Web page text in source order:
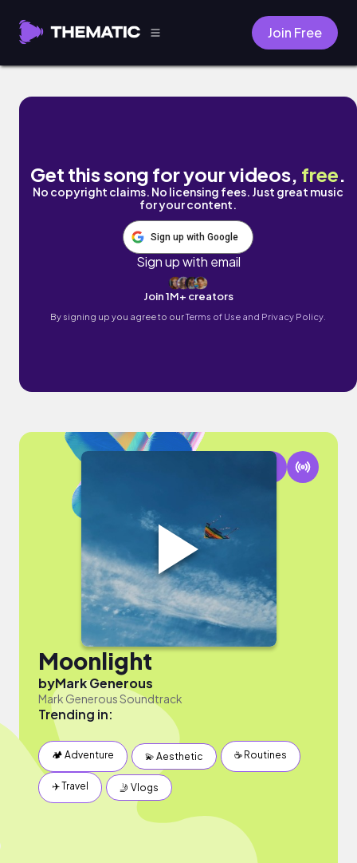
Join Free
Moonlight by Mark Generous
Get this song for your videos, free.
No copyright claims. No licensing fees. Just great music
for your content.
Sign up with Google
Sign up with email
Join 1M+ creators
By signing up you agree to ourTerms of Use and Privacy Policy.
Moonlight
byMark Generous
Mark Generous Soundtrack
Trending in:
🏕 Adventure 💫 Aesthetic ☕️ Routines
✈️ Travel 🤳 Vlogs